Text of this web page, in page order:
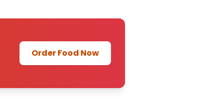
Order Food Now